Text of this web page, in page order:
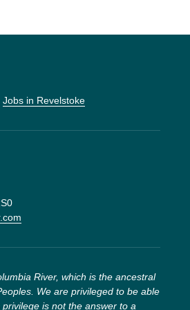
Jobs in Revelstoke
River, which is the ancestral
We are privileged to be able
is not the answer to a